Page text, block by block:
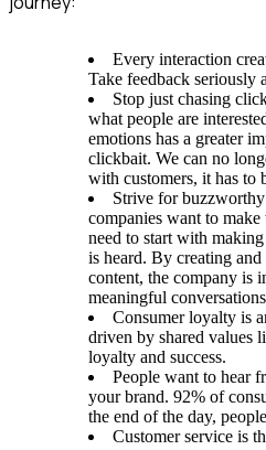
Every interaction
Take feedback seriously
Stop just chasing
what people are
emotions has a greater
clickbait. We can no
with customers, it has to
Strive for
companies want to
need to start with
is heard. By creating
content, the company is
meaningful
Consumer loyalty is
driven by shared values
loyalty and success.
People want to hear
your brand. 92% of
the end of the day,
Customer service is